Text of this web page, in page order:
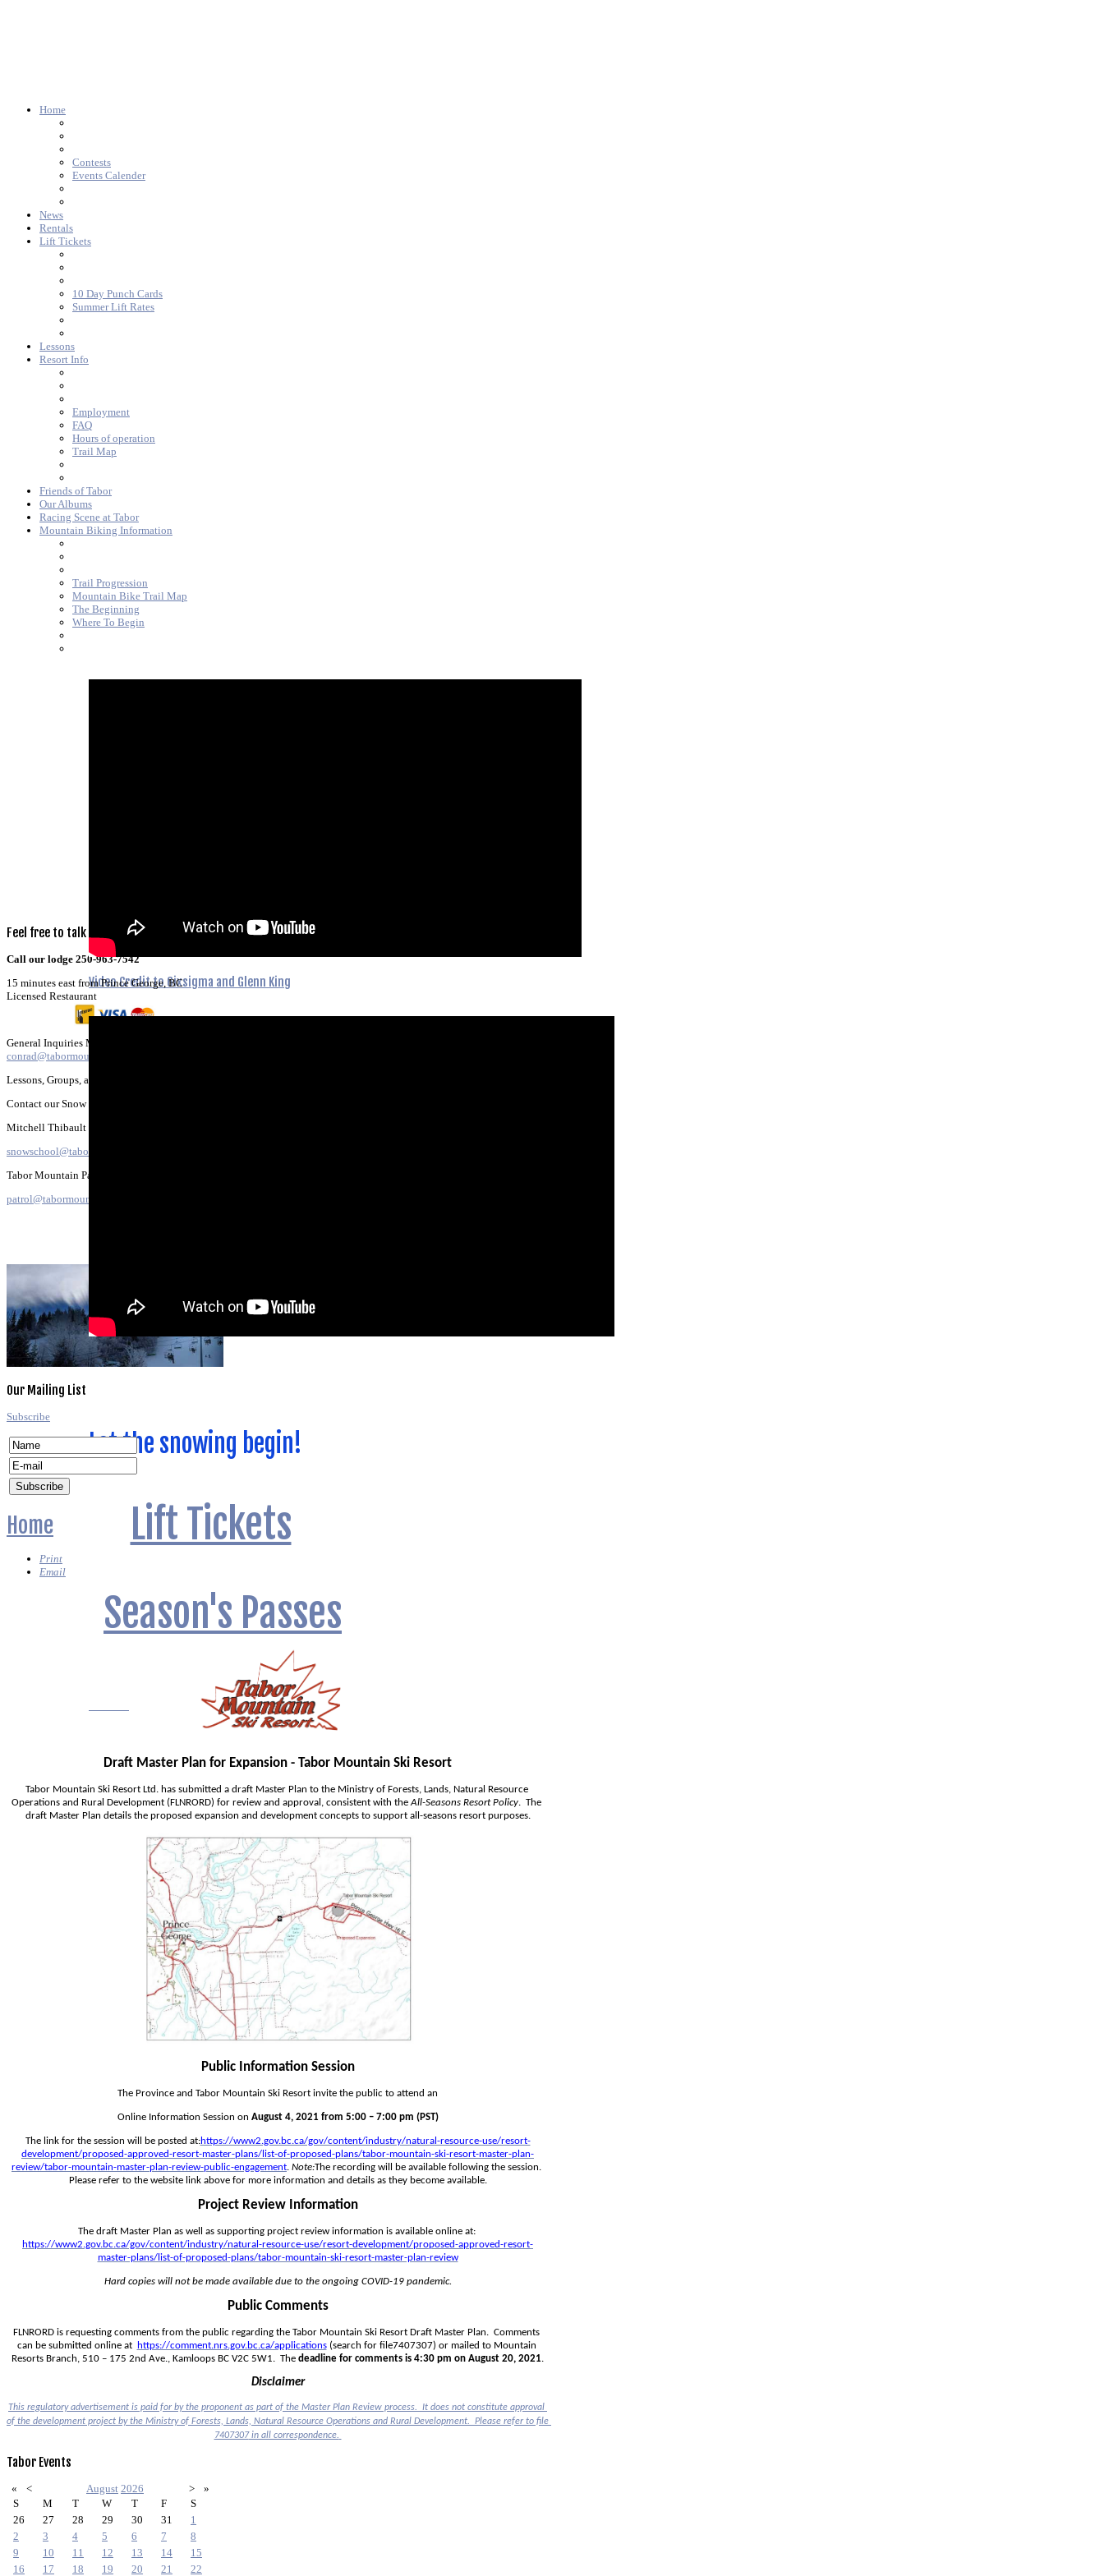
Home
Contests
Events Calender
News
Rentals
Lift Tickets
10 Day Punch Cards
Summer Lift Rates
Lessons
Resort Info
Employment
FAQ
Hours of operation
Trail Map
Friends of Tabor
Our Albums
Racing Scene at Tabor
Mountain Biking Information
Trail Progression
Mountain Bike Trail Map
The Beginning
Where To Begin
Video Credit to 6ixsigma and Glenn King
All about the
Let the snowing begin!
Lift Tickets
Season's Passes
Feel free to talk
Call our lodge 250-963-7542
15 minutes east from Prince George, BC
Licensed Restaurant
General Inquiries Marketing & Promotion:
conrad@tabormountain.com
Lessons, Groups, and SD57 SchoolBookings;
Contact our Snow School Director
Mitchell Thibault
snowschool@tabormountain.com
Tabor Mountain Patrol:
patrol@tabormountain.com
Our Mailing List
Subscribe
Home
Print
Email
Draft Master Plan for Expansion - Tabor Mountain Ski Resort
Tabor Mountain Ski Resort Ltd. has submitted a draft Master Plan to the Ministry of Forests, Lands, Natural Resource
Operations and Rural Development (FLNRORD) for review and approval, consistent with the All-Seasons Resort Policy.  The
draft Master Plan details the proposed expansion and development concepts to support all-seasons resort purposes.
Public Information Session
The Province and Tabor Mountain Ski Resort invite the public to attend an
Online Information Session on August 4, 2021 from 5:00 – 7:00 pm (PST)
The link for the session will be posted at:https://www2.gov.bc.ca/gov/content/industry/natural-resource-use/resort-
development/proposed-approved-resort-master-plans/list-of-proposed-plans/tabor-mountain-ski-resort-master-plan-
review/tabor-mountain-master-plan-review-public-engagement. Note:The recording will be available following the session.
Please refer to the website link above for more information and details as they become available.
Project Review Information
The draft Master Plan as well as supporting project review information is available online at:
https://www2.gov.bc.ca/gov/content/industry/natural-resource-use/resort-development/proposed-approved-resort-
master-plans/list-of-proposed-plans/tabor-mountain-ski-resort-master-plan-review
Hard copies will not be made available due to the ongoing COVID-19 pandemic.
Public Comments
FLNRORD is requesting comments from the public regarding the Tabor Mountain Ski Resort Draft Master Plan.  Comments
can be submitted online at
https://comment.nrs.gov.bc.ca/applications (search for file7407307) or mailed to Mountain
Resorts Branch, 510 – 175 2nd Ave., Kamloops BC V2C 5W1.  The deadline for comments is 4:30 pm on August 20, 2021.
Disclaimer
This regulatory advertisement is paid for by the proponent as part of the Master Plan Review process.  It does not constitute approval
7407307 in all correspondence.
Tabor Events
« < August 2026 >
»
S
M T W T F
S
26
27 28 29 30 31
1
2
3 4 5 6 7
8
9
10 11 12 13 14
15
16
17 18 19 20 21
22